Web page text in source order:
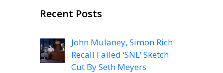
Recent Posts
John Mulaney, Simon Rich
Recall Failed ‘SNL’ Sketch
Cut By Seth Meyers